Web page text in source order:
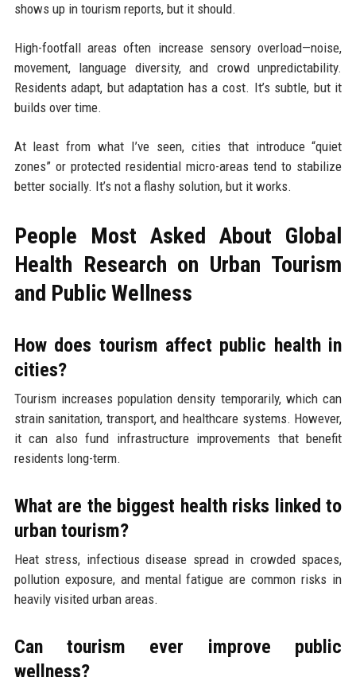
shows up in tourism reports, but it should.
High-footfall areas often increase sensory overload—noise,
movement, language diversity, and crowd unpredictability.
Residents adapt, but adaptation has a cost. It’s subtle, but it
builds over time.
At least from what I’ve seen, cities that introduce “quiet
zones” or protected residential micro-areas tend to stabilize
better socially. It’s not a flashy solution, but it works.
People Most Asked About Global
Health Research on Urban Tourism
and Public Wellness
How does tourism affect public health in
cities?
Tourism increases population density temporarily, which can
strain sanitation, transport, and healthcare systems. However,
it can also fund infrastructure improvements that benefit
residents long-term.
What are the biggest health risks linked to
urban tourism?
Heat stress, infectious disease spread in crowded spaces,
pollution exposure, and mental fatigue are common risks in
heavily visited urban areas.
Can tourism ever improve public
wellness?